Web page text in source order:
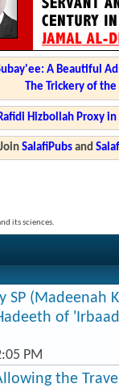
A Beautiful
The Trickery of
Hizbollah Proxy
SalafiPubs and
its sciences.
(Madeenah
of
PM
the